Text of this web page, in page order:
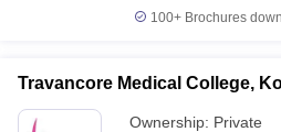
100+ Brochures
Travancore Medical College,
Ownership: Private